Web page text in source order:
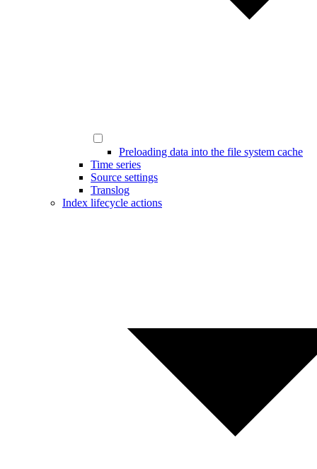
Preloading data into the file system cache
Time series
Source settings
Translog
Index lifecycle actions